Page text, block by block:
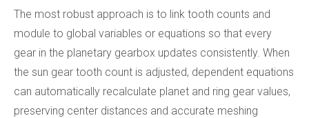
The most robust approach is to link tooth counts and
module to global variables or equations so that every
gear in the planetary gearbox updates consistently. When
the sun gear tooth count is adjusted, dependent equations
can automatically recalculate planet and ring gear values,
preserving center distances and accurate meshing